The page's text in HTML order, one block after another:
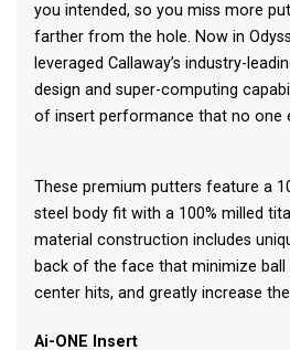
you intended, so you miss more
farther from the hole. Now in
leveraged Callaway’s industry-
design and super-computing
of insert performance that no one
These premium putters feature a
steel body fit with a 100% milled
material construction includes
back of the face that minimize
center hits, and greatly increase
Ai-ONE Insert